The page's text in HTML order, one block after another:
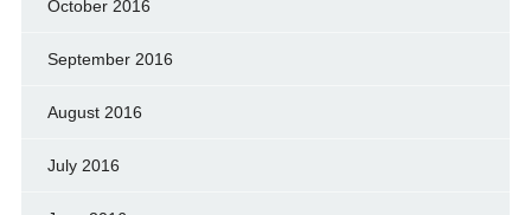
October 2016
September 2016
August 2016
July 2016